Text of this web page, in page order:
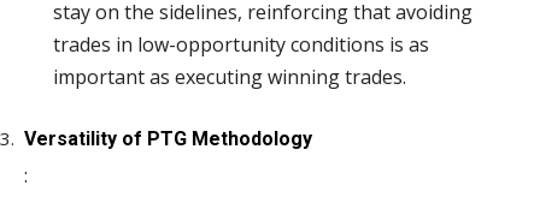
stay on the sidelines, reinforcing that avoiding
trades in low-opportunity conditions is as
important as executing winning trades.
Versatility of PTG Methodology
: